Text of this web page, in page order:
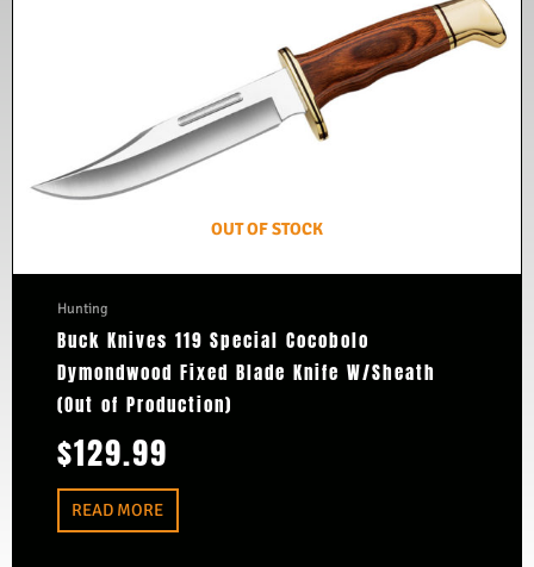
OUT OF STOCK
Hunting
Buck Knives 119 Special Cocobolo
Dymondwood Fixed Blade Knife W/Sheath
(Out of Production)
$129.99
READ MORE